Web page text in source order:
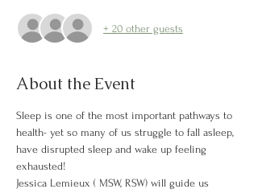
+ 20 other guests
About the Event
Sleep is one of the most important pathways to
health- yet so many of us struggle to fall asleep,
have disrupted sleep and wake up feeling
exhausted!
Jessica Lemieux ( MSW, RSW) will guide us